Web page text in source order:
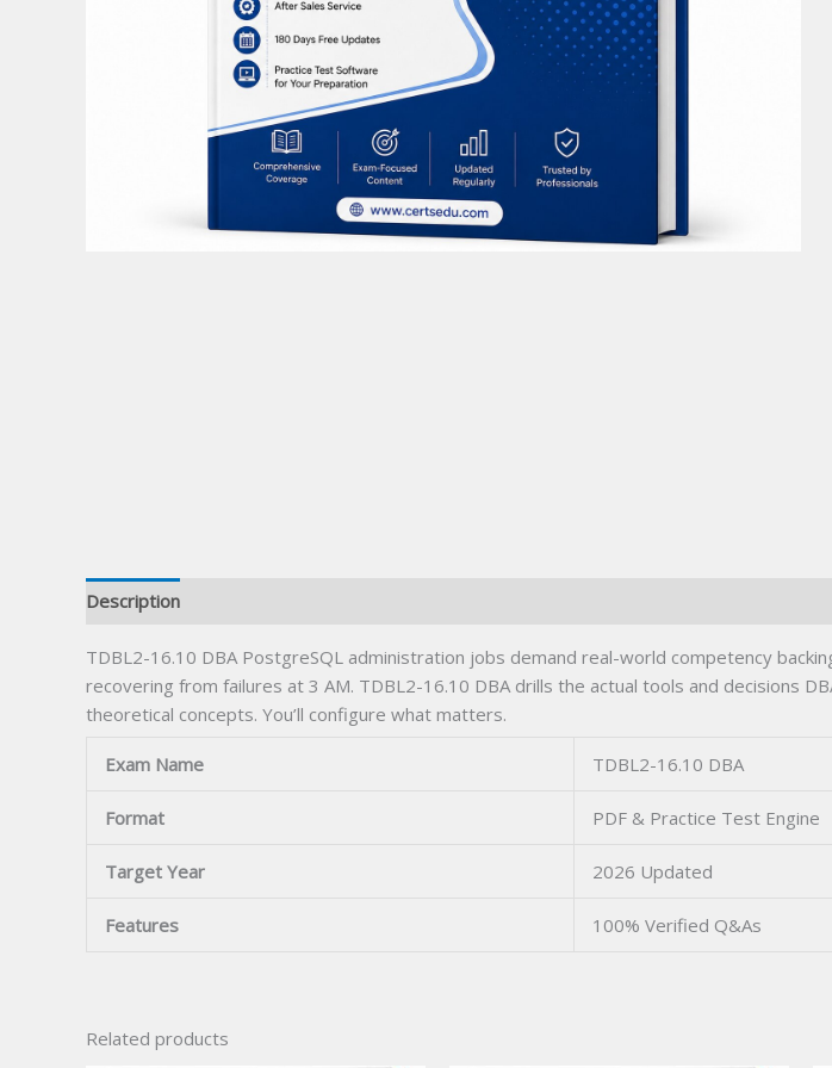
Description
TDBL2-16.10 DBA PostgreSQL administration jobs demand real-world competency
recovering from failures at 3 AM. TDBL2-16.10 DBA drills the actual tools and decisions
theoretical concepts. You’ll configure what matters.
Exam Name TDBL2-16.10 DBA
Format PDF & Practice Test Engine
Target Year 2026 Updated
Features 100% Verified Q&As
Related products